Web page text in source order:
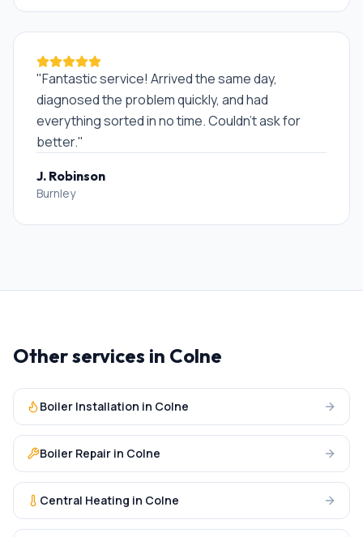
"Fantastic service! Arrived the same day,
diagnosed the problem quickly, and had
everything sorted in no time. Couldn't ask for
better."
J. Robinson
Burnley
Other services in Colne
Boiler Installation in Colne
Boiler Repair in Colne
Central Heating in Colne